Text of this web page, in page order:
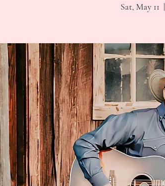
Sat, May 11
  |